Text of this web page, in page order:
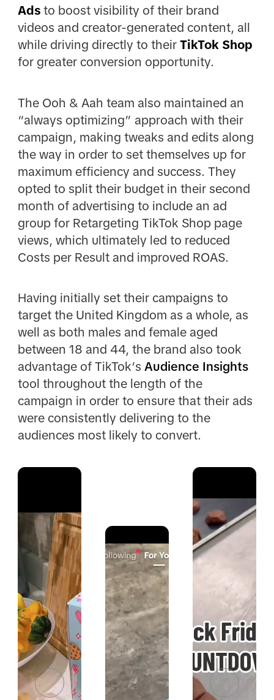
Adsto boost visibility of their brand
videos and creator-generated content, all
while driving directly to their TikTok Shop
for greater conversion opportunity.
The Ooh & Aah team also maintained an
“always optimizing” approach with their
campaign, making tweaks and edits along
the way in order to set themselves up for
maximum efficiency and success. They
opted to split their budget in their second
month of advertising to include an ad
group for Retargeting TikTok Shop page
views, which ultimately led to reduced
Costs per Result and improved ROAS.
Having initially set their campaigns to
target the United Kingdom as a whole, as
well as both males and female aged
between 18 and 44, the brand also took
advantage of TikTok’s Audience Insights
tool throughout the length of the
campaign in order to ensure that their ads
were consistently delivering to the
audiences most likely to convert.